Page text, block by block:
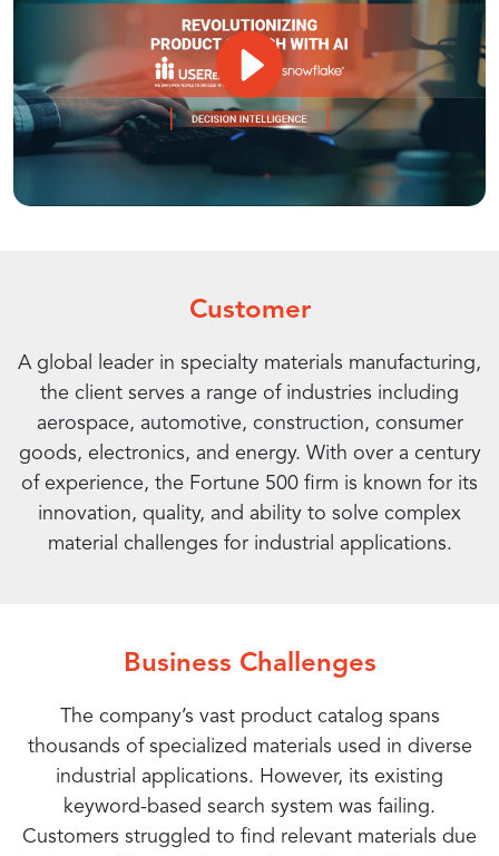
Customer
A global leader in specialty materials manufacturing,
the client serves a range of industries including
aerospace, automotive, construction, consumer
goods, electronics, and energy. With over a century
of experience, the Fortune 500 firm is known for its
innovation, quality, and ability to solve complex
material challenges for industrial applications.
Business Challenges
The company’s vast product catalog spans
thousands of specialized materials used in diverse
industrial applications. However, its existing
keyword-based search system was failing.
Customers struggled to find relevant materials due